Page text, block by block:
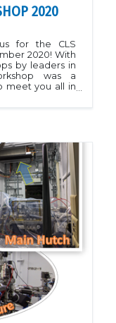
2020
for the CLS
2020! With
by leaders in
was a
meet you all in